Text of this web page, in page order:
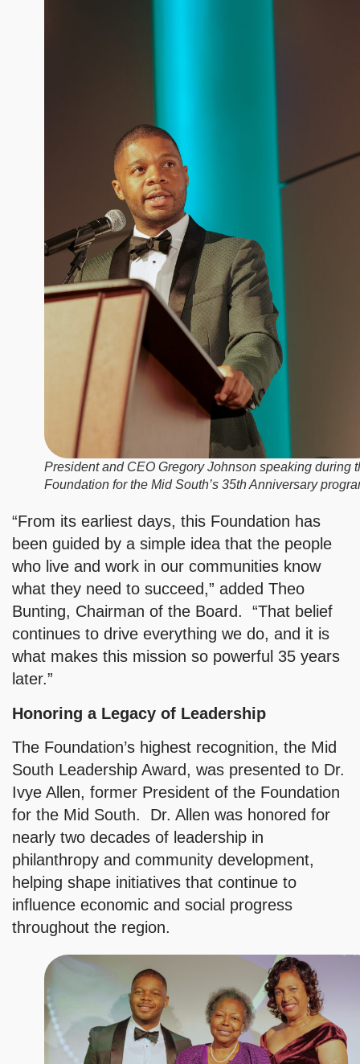
President and CEO Gregory Johnson speaking during
Foundation for the Mid South’s 35th Anniversary
“From its earliest days, this Foundation has
been guided by a simple idea that the people
who live and work in our communities know
what they need to succeed,” added Theo
Bunting, Chairman of the Board. “That belief
continues to drive everything we do, and it is
what makes this mission so powerful 35 years
later.”
Honoring a Legacy of Leadership
The Foundation’s highest recognition, the Mid
South Leadership Award, was presented to Dr.
Ivye Allen, former President of the Foundation
for the Mid South. Dr. Allen was honored for
nearly two decades of leadership in
philanthropy and community development,
helping shape initiatives that continue to
influence economic and social progress
throughout the region.